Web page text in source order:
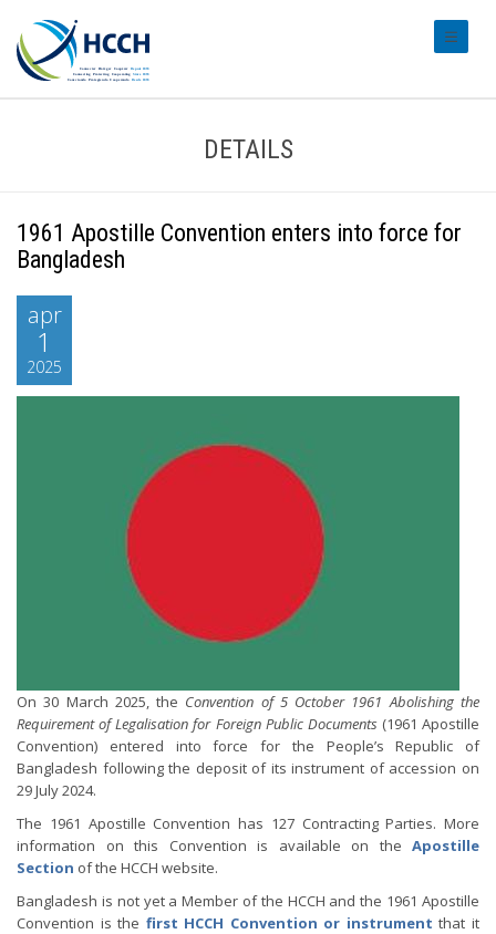
DETAILS
1961 Apostille Convention enters into force for
Bangladesh
apr
1
2025
On 30 March 2025, the Convention of 5 October 1961 Abolishing the
Requirement of Legalisation for Foreign Public Documents(1961 Apostille
Convention) entered into force for the People’s Republic of
Bangladesh following the deposit of its instrument of accession on
29 July 2024.
The 1961 Apostille Convention has 127 Contracting Parties. More
information on this Convention is available on the Apostille
Section of the HCCH website.
Bangladesh is not yet a Member of the HCCH and the 1961 Apostille
Convention is the first HCCH Convention or instrument that it